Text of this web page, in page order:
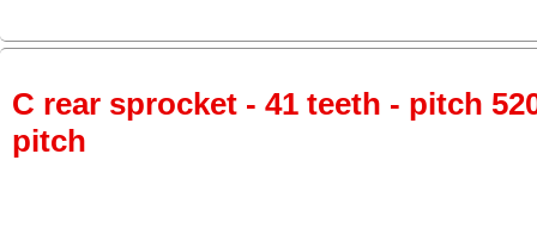
C rear sprocket - 41 teeth - pitch
pitch